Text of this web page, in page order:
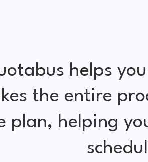
helps
the entire
plan, helping